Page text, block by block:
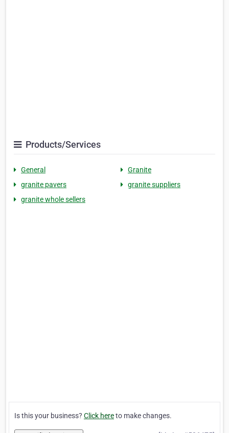
Products/Services
General
Granite
granite pavers
granite suppliers
granite whole sellers
Is this your business? Click hereto make changes.